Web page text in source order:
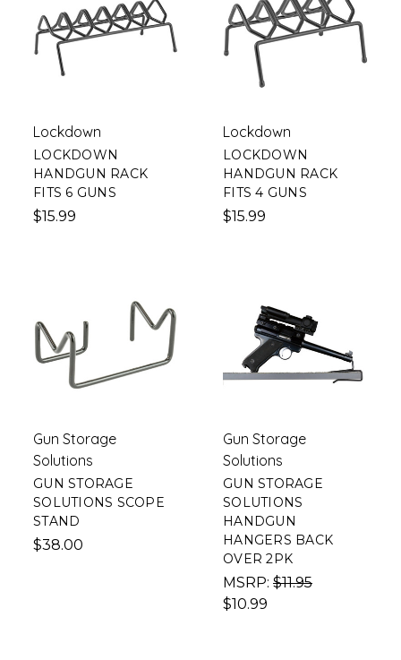
Lockdown
LOCKDOWN
HANDGUN RACK
FITS 6 GUNS
$15.99
Lockdown
LOCKDOWN
HANDGUN RACK
FITS 4 GUNS
$15.99
Gun Storage
Solutions
GUN STORAGE
SOLUTIONS SCOPE
STAND
$38.00
Gun Storage
Solutions
GUN STORAGE
SOLUTIONS
HANDGUN
HANGERS BACK
OVER 2PK
MSRP: $11.95
$10.99